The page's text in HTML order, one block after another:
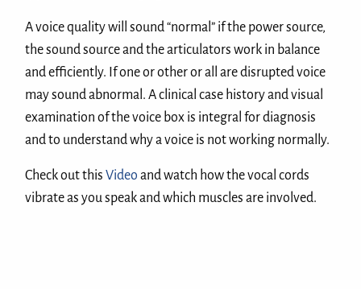
A voice quality will sound “normal” if the power source,
the sound source and the articulators work in balance
and efficiently. If one or other or all are disrupted voice
may sound abnormal. A clinical case history and visual
examination of the voice box is integral for diagnosis
and to understand why a voice is not working normally.
Check out thisVideo and watch how the vocal cords
vibrate as you speak and which muscles are involved.